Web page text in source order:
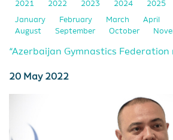
2021
2022 2023 2024 2025
January February March April
August
September October
“Azerbaijan Gymnastics Federation
20 May 2022